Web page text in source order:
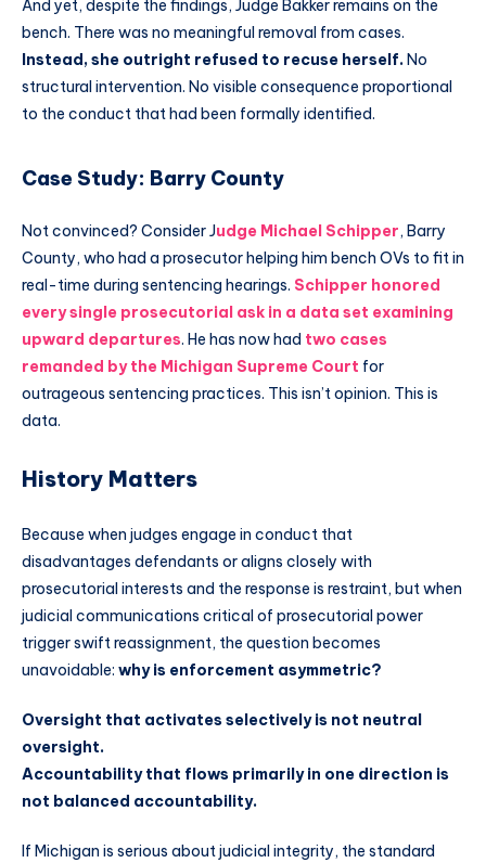
And yet, despite the findings, Judge Bakker remains on the
bench. There was no meaningful removal from cases.
Instead, she outright refused to recuse herself.No
structural intervention. No visible consequence proportional
to the conduct that had been formally identified.
Case Study: Barry County
Not convinced? Consider Judge Michael Schipper, Barry
County, who had a prosecutor helping him bench OVs to fit in
real-time during sentencing hearings. Schipper honored
every single prosecutorial ask in a data set examining
upward departures. He has now had two cases
remanded by the Michigan Supreme Court for
outrageous sentencing practices. This isn’t opinion. This is
data.
History Matters
Because when judges engage in conduct that
disadvantages defendants or aligns closely with
prosecutorial interests and the response is restraint, but when
judicial communications critical of prosecutorial power
trigger swift reassignment, the question becomes
unavoidable: why is enforcement asymmetric?
Oversight that activates selectively is not neutral
oversight.
Accountability that flows primarily in one direction is
not balanced accountability.
If Michigan is serious about judicial integrity, the standard